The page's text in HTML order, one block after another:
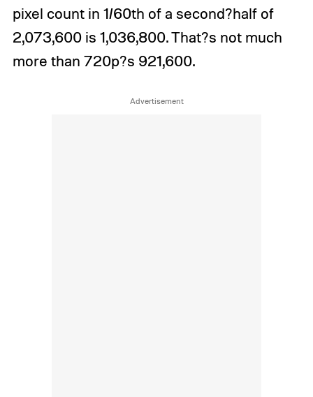
pixel count in 1/60th of a second?half of
2,073,600 is 1,036,800. That?s not much
more than 720p?s 921,600.